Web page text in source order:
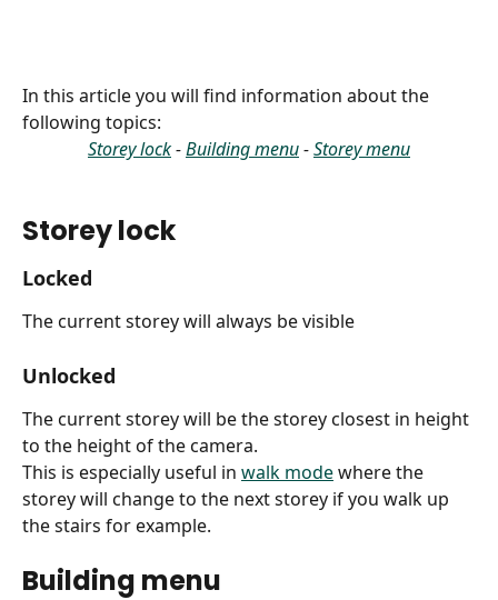
In this article you will find information about the
following topics:
Storey lock - Building menu - Storey menu
Storey lock
Locked
The current storey will always be visible
Unlocked
The current storey will be the storey closest in height
to the height of the camera.
This is especially useful in walk mode where the
storey will change to the next storey if you walk up
the stairs for example.
Building menu